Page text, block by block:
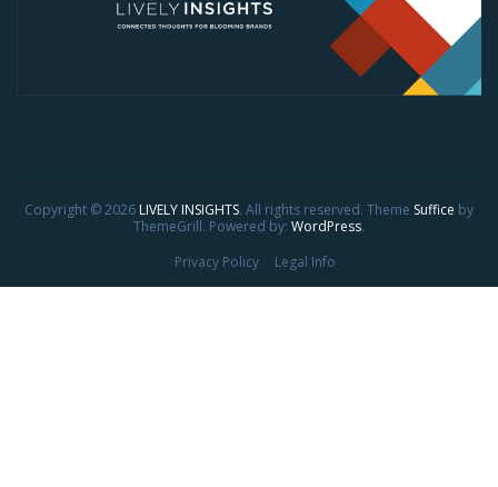
Copyright © 2026 LIVELY INSIGHTS. All rights reserved. Theme Suffice by
ThemeGrill. Powered by: WordPress.
Privacy Policy
Legal Info